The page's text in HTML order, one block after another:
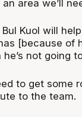
an area we’ll
Bul Kuol will
[because of
he’s not going
to get some
to the team.